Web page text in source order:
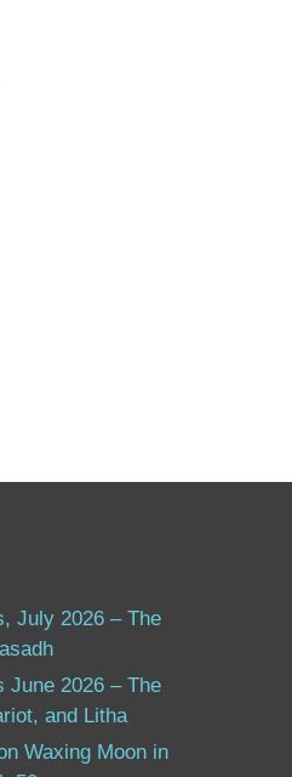
July 2026 – The
June 2026 – The
and Litha
Waxing Moon in